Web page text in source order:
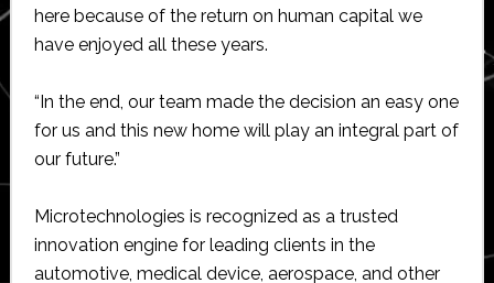
here because of the return on human capital we
have enjoyed all these years.
“In the end, our team made the decision an easy one
for us and this new home will play an integral part of
our future.”
Microtechnologies is recognized as a trusted
innovation engine for leading clients in the
automotive, medical device, aerospace, and other